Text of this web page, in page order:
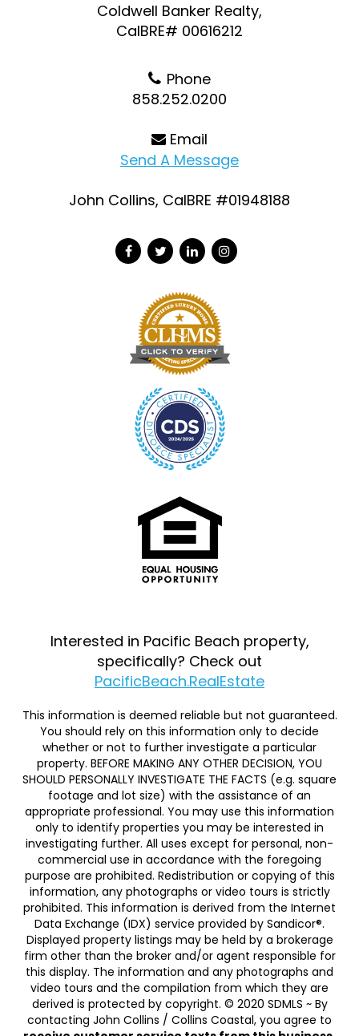
Coldwell Banker Realty,
CalBRE# 00616212
Phone
858.252.0200
Email
Send A Message
John Collins, CalBRE #01948188
Interested in Pacific Beach property,
specifically? Check out
PacificBeach.RealEstate
This information is deemed reliable but not guaranteed.
You should rely on this information only to decide
whether or not to further investigate a particular
property. BEFORE MAKING ANY OTHER DECISION, YOU
SHOULD PERSONALLY INVESTIGATE THE FACTS (e.g. square
footage and lot size) with the assistance of an
appropriate professional. You may use this information
only to identify properties you may be interested in
investigating further. All uses except for personal, non-
commercial use in accordance with the foregoing
purpose are prohibited. Redistribution or copying of this
information, any photographs or video tours is strictly
prohibited. This information is derived from the Internet
Data Exchange (IDX) service provided by Sandicor®.
Displayed property listings may be held by a brokerage
firm other than the broker and/or agent responsible for
this display. The information and any photographs and
video tours and the compilation from which they are
derived is protected by copyright. © 2020 SDMLS ~ By
contacting John Collins / Collins Coastal, you agree to